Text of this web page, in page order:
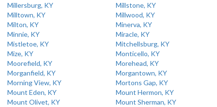
Millersburg, KY
Millstone, KY
Milltown, KY
Millwood, KY
Milton, KY
Minerva, KY
Minnie, KY
Miracle, KY
Mistletoe, KY
Mitchellsburg, KY
Mize, KY
Monticello, KY
Moorefield, KY
Morehead, KY
Morganfield, KY
Morgantown, KY
Morning View, KY
Mortons Gap, KY
Mount Eden, KY
Mount Hermon, KY
Mount Olivet, KY
Mount Sherman, KY